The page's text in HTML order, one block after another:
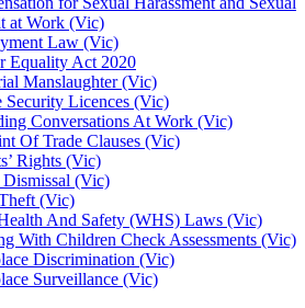
at Work (Vic)
Law (Vic)
Equality Act 2020
Manslaughter (Vic)
Security Licences (Vic)
Conversations At Work (Vic)
Of Trade Clauses (Vic)
Rights (Vic)
(Vic)
(Vic)
And Safety (WHS) Laws (Vic)
With Children Check Assessments (Vic)
Discrimination (Vic)
Surveillance (Vic)